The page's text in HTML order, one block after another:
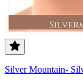
Silver Mountain-